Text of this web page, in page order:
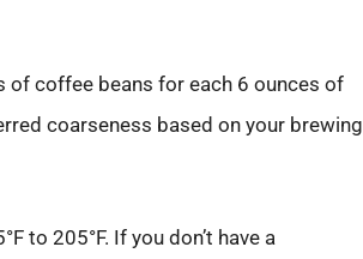
coffee beans for each 6 ounces of
coarseness based on your brewing
to 205°F. If you don’t have a